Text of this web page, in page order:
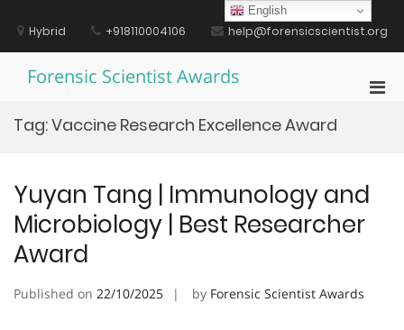
contentHybrid +918110004106 help@forensicscientist.org
Forensic Scientist Awards
Tag:Vaccine Research Excellence Award
Yuyan Tang | Immunology and
Microbiology | Best Researcher
Award
Published on 22/10/2025 by Forensic Scientist Awards
English